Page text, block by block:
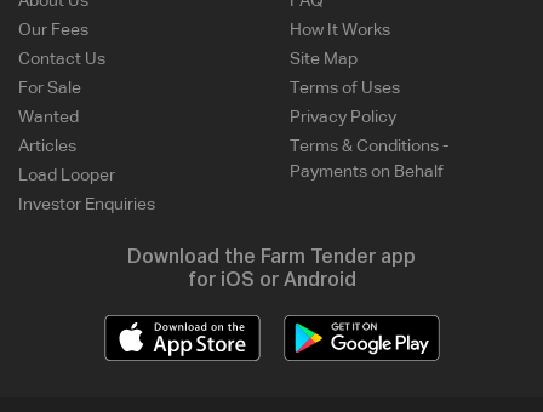
Our Fees
Contact Us
For Sale
Wanted
Articles
Load Looper
Investor Enquiries
How It Works
Site Map
Terms of Uses
Privacy Policy
Terms & Conditions -
Payments on Behalf
Download the Farm Tender app
for iOS or Android